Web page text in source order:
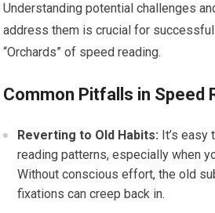
Understanding potential challenges
address them is crucial for
“Orchards” of speed reading.
Common Pitfalls in Speed
Reverting to Old Habits: It’s
reading patterns, especially when
Without conscious effort, the old
fixations can creep back in.